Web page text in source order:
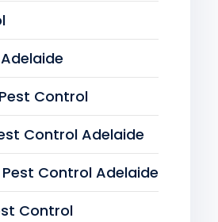
Control
Control Adelaide
Pest Control Adelaide
Control